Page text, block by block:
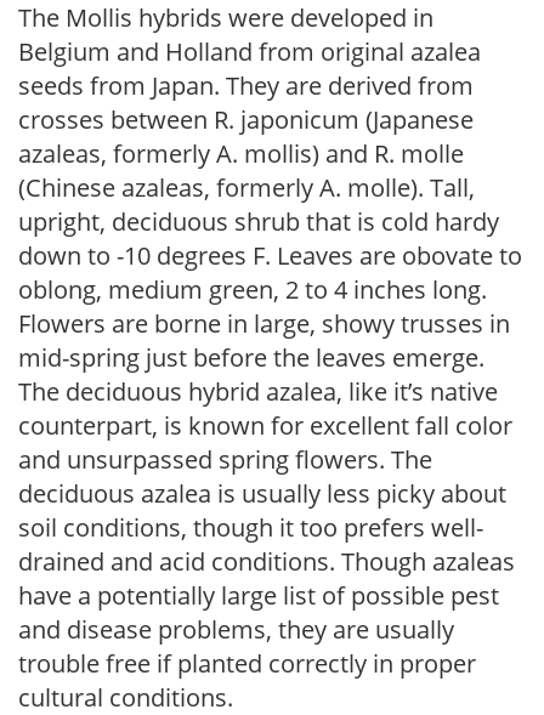
The Mollis hybrids were developed in
Belgium and Holland from original azalea
seeds from Japan. They are derived from
crosses between R. japonicum (Japanese
azaleas, formerly A. mollis) and R. molle
(Chinese azaleas, formerly A. molle). Tall,
upright, deciduous shrub that is cold hardy
down to -10 degrees F. Leaves are obovate to
oblong, medium green, 2 to 4 inches long.
Flowers are borne in large, showy trusses in
mid-spring just before the leaves emerge.
The deciduous hybrid azalea, like it’s native
counterpart, is known for excellent fall color
and unsurpassed spring flowers. The
deciduous azalea is usually less picky about
soil conditions, though it too prefers well-
drained and acid conditions. Though azaleas
have a potentially large list of possible pest
and disease problems, they are usually
trouble free if planted correctly in proper
cultural conditions.